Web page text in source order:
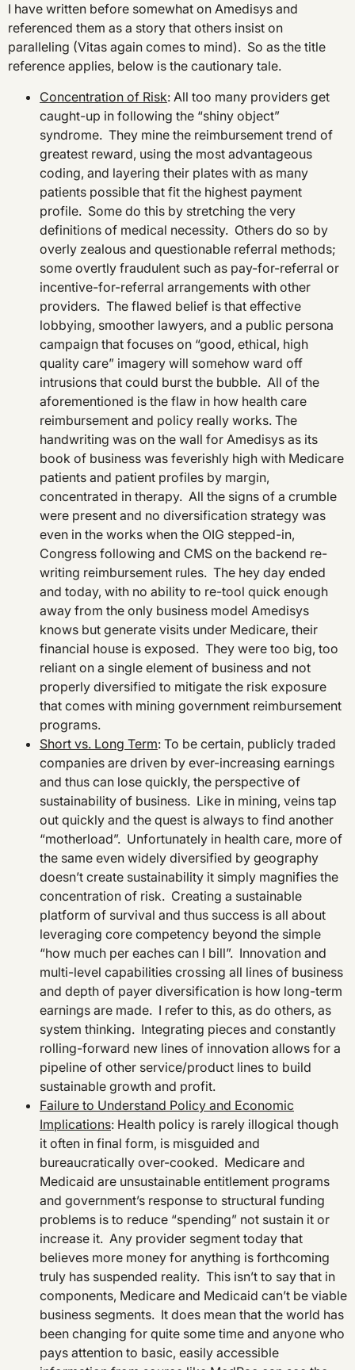
I have written before somewhat on Amedisys and
referenced them as a story that others insist on
paralleling (Vitas again comes to mind). So as the title
reference applies, below is the cautionary tale.
Concentration of Risk: All too many providers get
caught-up in following the “shiny object”
syndrome. They mine the reimbursement trend of
greatest reward, using the most advantageous
coding, and layering their plates with as many
patients possible that fit the highest payment
profile. Some do this by stretching the very
definitions of medical necessity. Others do so by
overly zealous and questionable referral methods;
some overtly fraudulent such as pay-for-referral or
incentive-for-referral arrangements with other
providers. The flawed belief is that effective
lobbying, smoother lawyers, and a public persona
campaign that focuses on “good, ethical, high
quality care” imagery will somehow ward off
intrusions that could burst the bubble. All of the
aforementioned is the flaw in how health care
reimbursement and policy really works. The
handwriting was on the wall for Amedisys as its
book of business was feverishly high with Medicare
patients and patient profiles by margin,
concentrated in therapy. All the signs of a crumble
were present and no diversification strategy was
even in the works when the OIG stepped-in,
Congress following and CMS on the backend re-
writing reimbursement rules. The hey day ended
and today, with no ability to re-tool quick enough
away from the only business model Amedisys
knows but generate visits under Medicare, their
financial house is exposed. They were too big, too
reliant on a single element of business and not
properly diversified to mitigate the risk exposure
that comes with mining government reimbursement
programs.
Short vs. Long Term: To be certain, publicly traded
companies are driven by ever-increasing earnings
and thus can lose quickly, the perspective of
sustainability of business. Like in mining, veins tap
out quickly and the quest is always to find another
“motherload”. Unfortunately in health care, more of
the same even widely diversified by geography
doesn’t create sustainability it simply magnifies the
concentration of risk. Creating a sustainable
platform of survival and thus success is all about
leveraging core competency beyond the simple
“how much per eaches can I bill”. Innovation and
multi-level capabilities crossing all lines of business
and depth of payer diversification is how long-term
earnings are made. I refer to this, as do others, as
system thinking. Integrating pieces and constantly
rolling-forward new lines of innovation allows for a
pipeline of other service/product lines to build
sustainable growth and profit.
Failure to Understand Policy and Economic
Implications: Health policy is rarely illogical though
it often in final form, is misguided and
bureaucratically over-cooked. Medicare and
Medicaid are unsustainable entitlement programs
and government’s response to structural funding
problems is to reduce “spending” not sustain it or
increase it. Any provider segment today that
believes more money for anything is forthcoming
truly has suspended reality. This isn’t to say that in
components, Medicare and Medicaid can’t be viable
business segments. It does mean that the world has
been changing for quite some time and anyone who
pays attention to basic, easily accessible